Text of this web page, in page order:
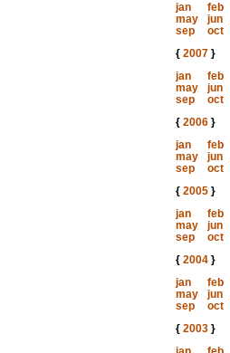
jan
feb
may
jun
sep
oct
{ 2007}
jan
feb
may
jun
sep
oct
{ 2006}
jan
feb
may
jun
sep
oct
{ 2005}
jan
feb
may
jun
sep
oct
{ 2004}
jan
feb
may
jun
sep
oct
{ 2003}